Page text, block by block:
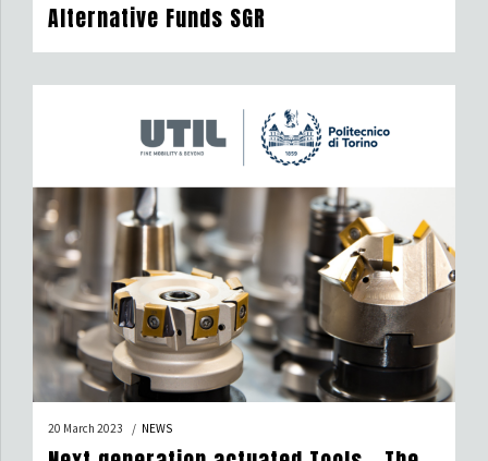
Alternative Funds SGR
20 March 2023 NEWS